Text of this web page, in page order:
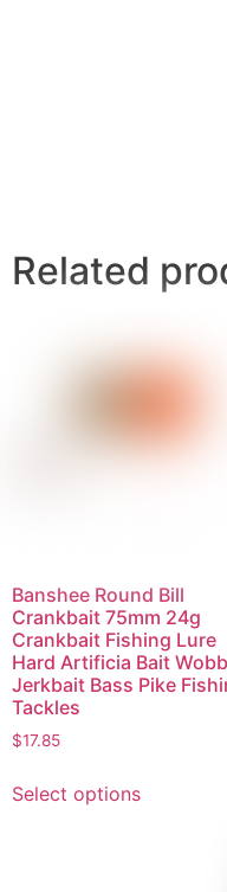
Related
Banshee Round Bill
Crankbait 75mm 24g
Crankbait Fishing Lure
Hard Artificia Bait
Jerkbait Bass Pike
Tackles
$17.85
Select options